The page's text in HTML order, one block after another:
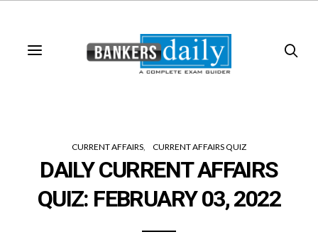
CURRENT AFFAIRS CURRENT AFFAIRS QUIZ
DAILY CURRENT AFFAIRS
QUIZ: FEBRUARY 03, 2022